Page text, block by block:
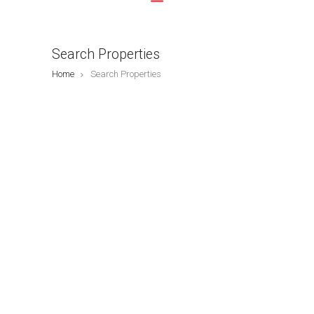
Search Properties
Home Search Properties